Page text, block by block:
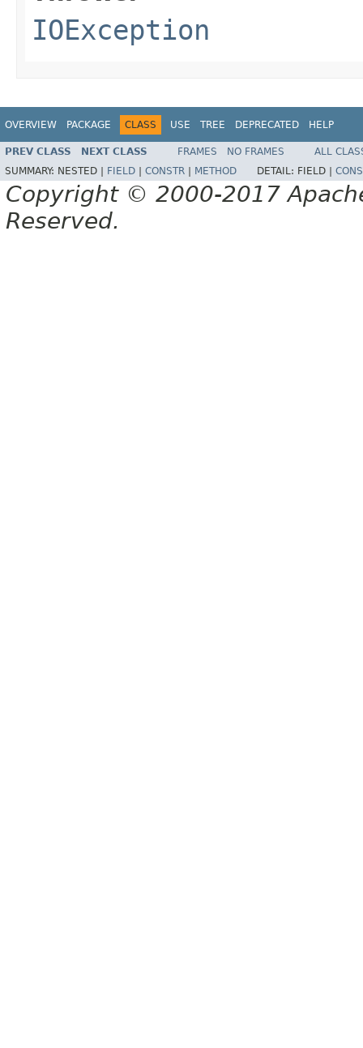
IOException
OVERVIEW PACKAGE CLASS USE TREE DEPRECATED HELP
PREV CLASS NEXT CLASS FRAMES NO FRAMES
ALL
SUMMARY: NESTED | FIELD CONSTR METHOD DETAIL: FIELD |
Copyright © 2000-2017
Reserved.